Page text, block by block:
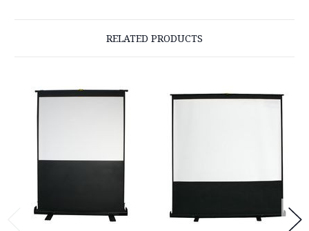
RELATED PRODUCTS